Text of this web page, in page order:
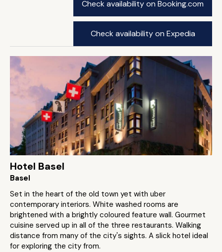
Check availability on Booking.com
Check availability on Expedia
Hotel Basel
Basel
Set in the heart of the old town yet with uber
contemporary interiors. White washed rooms are
brightened with a brightly coloured feature wall. Gourmet
cuisine served up in all of the three restaurants. Walking
distance from many of the city's sights. A slick hotel ideal
for exploring the city from.